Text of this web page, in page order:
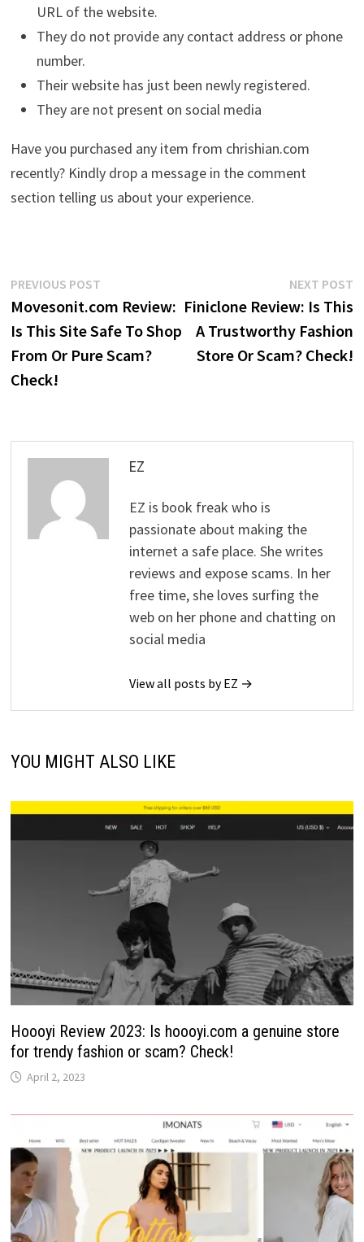
URL of the website.
They do not provide any contact address or phone
number.
Their website has just been newly registered.
They are not present on social media
Have you purchased any item from chrishian.com
recently? Kindly drop a message in the comment
section telling us about your experience.
Post
navigation
PREVIOUS POSTPrevious
post:
Movesonit.com Review:
Is This Site Safe To Shop
From Or Pure Scam?
Check!
NEXT POST
Finiclone Review: Is This
A Trustworthy Fashion
Store Or Scam? Check!
EZ
EZ is book freak who is
passionate about making the
internet a safe place. She writes
reviews and expose scams. In her
free time, she loves surfing the
web on her phone and chatting on
social media
View all posts by EZ →
YOU MIGHT ALSO LIKE
Hoooyi Review 2023: Is hoooyi.com a genuine store
for trendy fashion or scam? Check!
April 2, 2023